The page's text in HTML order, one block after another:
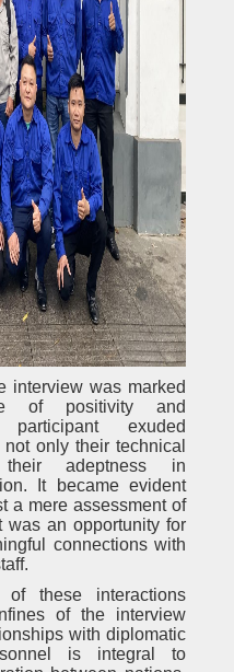
interview was marked
of positivity and
participant exuded
only their technical
adeptness in
It became evident
a mere assessment of
was an opportunity for
connections with
of these interactions
of the interview
with diplomatic
is integral to